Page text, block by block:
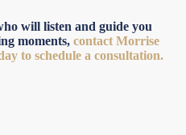
will listen and guide you
moments, contact Morrise
to schedule a consultation.